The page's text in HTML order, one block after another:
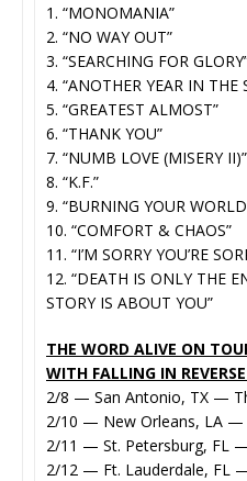
1. “MONOMANIA”
2. “NO WAY OUT”
3. “SEARCHING FOR
4. “ANOTHER YEAR IN THE
5. “GREATEST ALMOST”
6. “THANK YOU”
7. “NUMB LOVE (MISERY II)”
8. “K.F.”
9. “BURNING YOUR
10. “COMFORT & CHAOS”
11. “I’M SORRY YOU’RE
12. “DEATH IS ONLY THE
STORY IS ABOUT YOU”
THE WORD ALIVE ON
WITH FALLING IN
2/8 — San Antonio, TX —
2/10 — New Orleans, LA —
2/11 — St. Petersburg, FL
2/12 — Ft. Lauderdale, FL